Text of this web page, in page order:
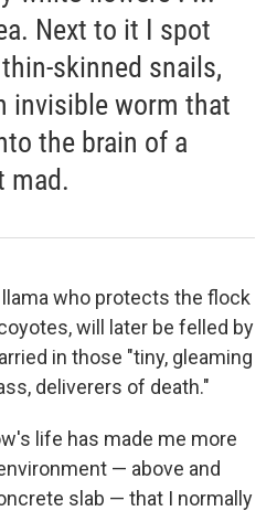
Next to it I spot
skinned snails,
invisible worm that
the brain of a
mad.
who protects the flock
will later be felled by
in those "tiny, gleaming
deliverers of death."
life has made me more
— above and
slab — that I normally